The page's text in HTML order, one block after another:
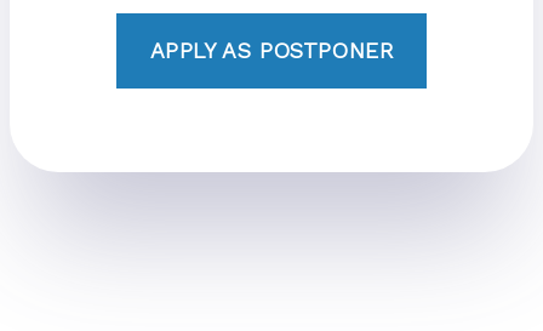
APPLY AS POSTPONER